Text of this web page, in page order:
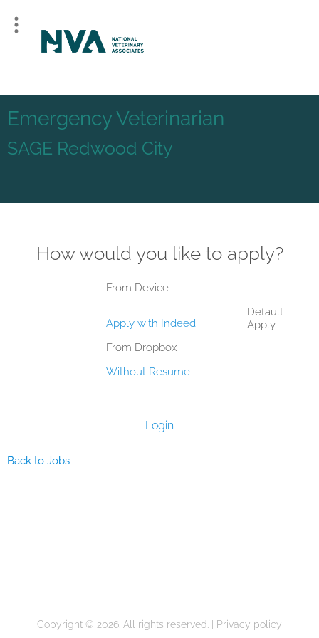
Emergency Veterinarian
SAGE Redwood City
How would you like to apply?
From Device
Default
Apply
Apply with Indeed
From Dropbox
Without Resume
Login
Back to Jobs
Copyright © 2026. All rights reserved. | Privacy policy